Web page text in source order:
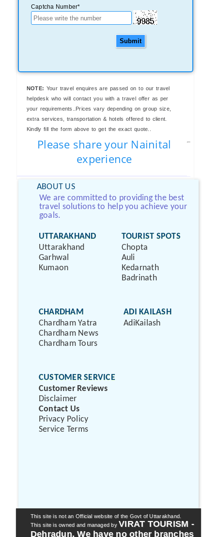
Captcha Number*
Submit
NOTE: Your travel enquires are passed on to our travel
helpdesk who will contact you with a travel offer as per
your requirements..Prices vary depending on group size,
extra services, transportation & hotels offered to client.
Kindly fill the form above to get the exact quote..
Please share your Nainital
experience
ABOUT US
We are committed to providing the best
travel solutions to help you achieve your
goals.
UTTARAKHAND
Uttarakhand
Garhwal
Kumaon
TOURIST SPOTS
Chopta
Auli
Kedarnath
Badrinath
CHARDHAM
Chardham Yatra
Chardham News
Chardham Tours
ADI KAILASH
AdiKailash
CUSTOMER SERVICE
Customer Reviews
Disclaimer
Contact Us
Privacy Policy
Service Terms
This site is not an Official website of the Govt of Uttarakhand.
This site is owned and managed by VIRAT TOURISM -
Dehradun. We have no other branches